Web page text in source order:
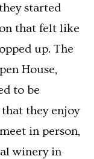
started
that felt like
up. The
House,
to be
they enjoy
in person,
winery in